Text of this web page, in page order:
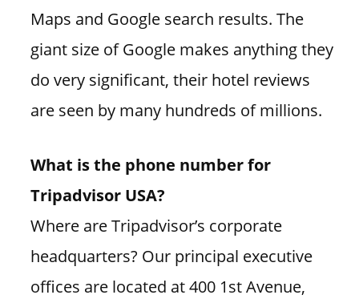
Maps and Google search results. The
giant size of Google makes anything they
do very significant, their hotel reviews
are seen by many hundreds of millions.
What is the phone number for
Tripadvisor USA?
Where are Tripadvisor’s corporate
headquarters? Our principal executive
offices are located at 400 1st Avenue,